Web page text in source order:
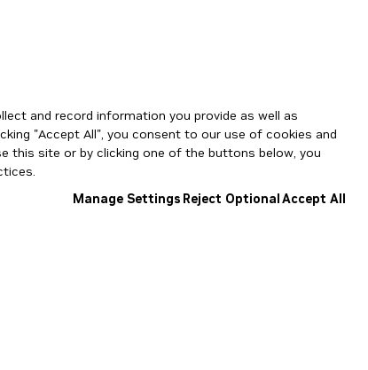
and record information you provide as well as
"Accept All", you consent to our use of cookies and
this site or by clicking one of the buttons below, you
Manage Settings Reject OptionalAccept All